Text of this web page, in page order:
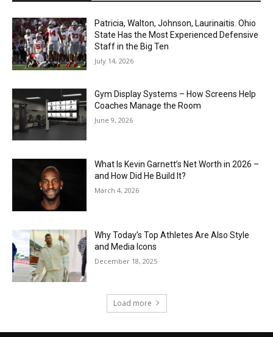
Patricia, Walton, Johnson, Laurinaitis. Ohio
State Has the Most Experienced Defensive
Staff in the Big Ten
July 14, 2026
Gym Display Systems – How Screens Help
Coaches Manage the Room
June 9, 2026
What Is Kevin Garnett’s Net Worth in 2026 –
and How Did He Build It?
March 4, 2026
Why Today’s Top Athletes Are Also Style
and Media Icons
December 18, 2025
Load more